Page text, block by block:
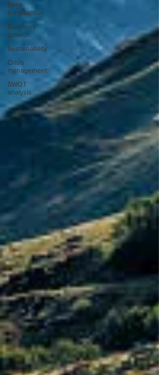
Serie
Introduction
Business
growth
Sustainability
Crisis
management
SWOT
analysis